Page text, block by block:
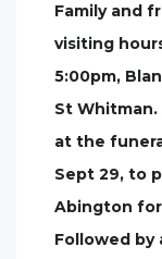
Family and
visiting
5:00pm,
St
at the
Sept 29, to
Abington for
Followed by